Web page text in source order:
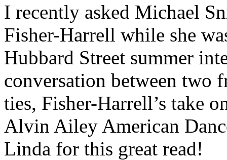
I recently asked Michael
Fisher-Harrell while she
Hubbard Street summer
conversation between two
ties, Fisher-Harrell’s take
Alvin Ailey American
Linda for this great read!